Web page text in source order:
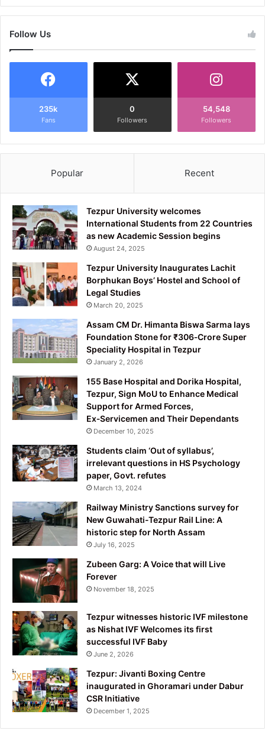
Follow Us
235k
Fans
0
Followers
54,548
Followers
Popular Recent
Tezpur University welcomes
International Students from 22 Countries
as new Academic Session begins
August 24, 2025
Tezpur University Inaugurates Lachit
Borphukan Boys’ Hostel and School of
Legal Studies
March 20, 2025
Assam CM Dr. Himanta Biswa Sarma lays
Foundation Stone for ₹306‑Crore Super
Speciality Hospital in Tezpur
January 2, 2026
155 Base Hospital and Dorika Hospital,
Tezpur, Sign MoU to Enhance Medical
Support for Armed Forces,
Ex‑Servicemen and Their Dependants
December 10, 2025
Students claim ‘Out of syllabus’,
irrelevant questions in HS Psychology
paper, Govt. refutes
March 13, 2024
Railway Ministry Sanctions survey for
New Guwahati-Tezpur Rail Line: A
historic step for North Assam
July 16, 2025
Zubeen Garg: A Voice that will Live
Forever
November 18, 2025
Tezpur witnesses historic IVF milestone
as Nishat IVF Welcomes its first
successful IVF Baby
June 2, 2026
Tezpur: Jivanti Boxing Centre
inaugurated in Ghoramari under Dabur
CSR Initiative
December 1, 2025